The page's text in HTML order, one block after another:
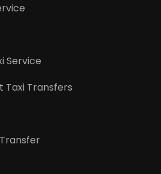
Service
Taxi Transfers